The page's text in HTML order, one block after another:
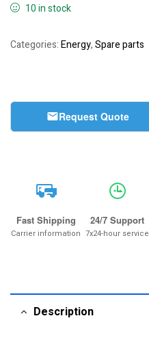
10 in stock
Categories:Energy,Spare parts
Request Quote
Fast Shipping
Carrier information
24/7 Support
7x24-hour service
Description